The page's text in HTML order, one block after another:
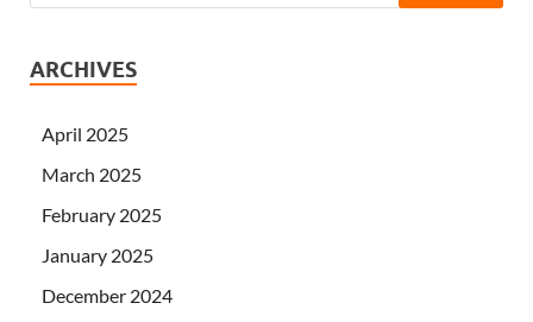
ARCHIVES
April 2025
March 2025
February 2025
January 2025
December 2024